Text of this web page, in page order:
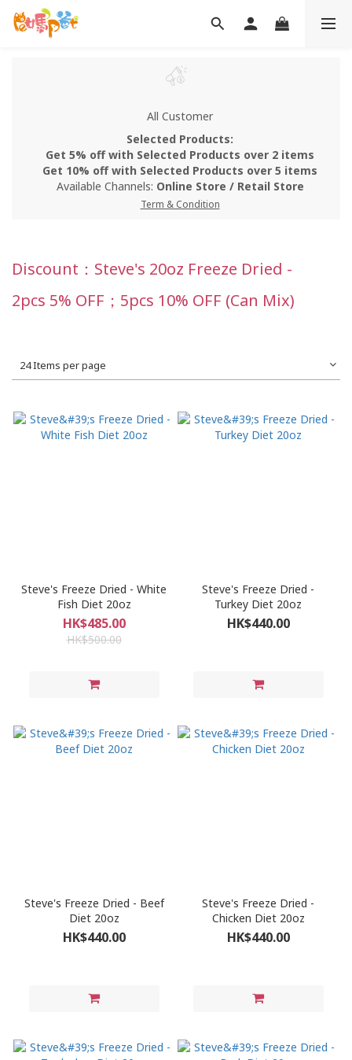
All Customer
Selected Products:
Get 5% off with Selected Products over 2 items
Get 10% off with Selected Products over 5 items
Available Channels: Online Store / Retail Store
Term & Condition
Discount：Steve's 20oz Freeze Dried -
2pcs 5% OFF；5pcs 10% OFF (Can Mix)
24 Items per page
Steve's Freeze Dried - White
Fish Diet 20oz
HK$485.00
HK$500.00
Steve's Freeze Dried -
Turkey Diet 20oz
HK$440.00
Steve's Freeze Dried - Beef
Diet 20oz
HK$440.00
Steve's Freeze Dried -
Chicken Diet 20oz
HK$440.00